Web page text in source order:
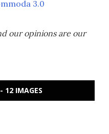
3.0
our opinions are our
12 IMAGES